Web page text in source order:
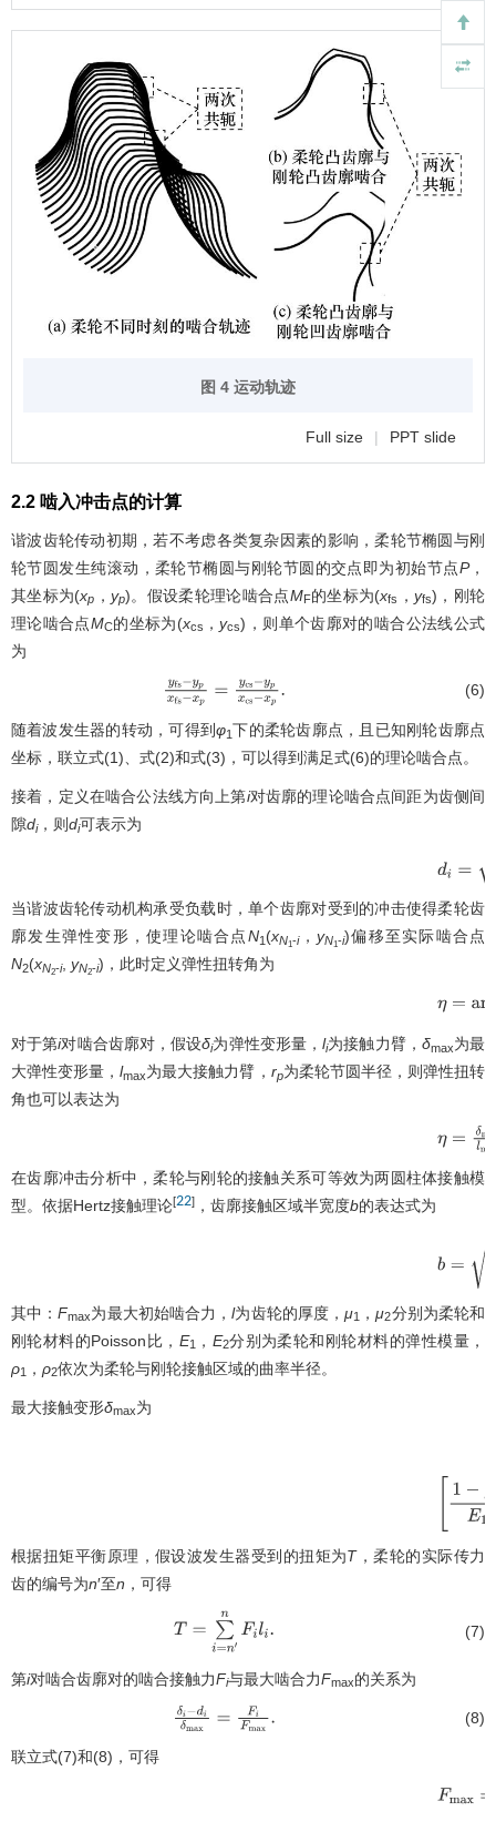
图 4 运动轨迹
Full size | PPT slide
2.2 啮入冲击点的计算
谐波齿轮传动初期，若不考虑各类复杂因素的影响，柔轮节椭圆与刚
轮节圆发生纯滚动，柔轮节椭圆与刚轮节圆的交点即为初始节点P，
其坐标为(xp ，yp)。假设柔轮理论啮合点MF的坐标为(xfs ，yfs)，刚轮
理论啮合点MC的坐标为(xcs ，ycs)，则单个齿廓对的啮合公法线公式
为
yfs−yp xfs−xp=ycs (6)
随着波发生器的转动，可得到φ1下的柔轮齿廓点，且已知刚轮齿廓点
坐标，联立式(1)、式(2)和式(3)，可以得到满足式(6)的理论啮合点。
接着，定义在啮合公法线方向上第i对齿廓的理论啮合点间距为齿侧间
隙di，则di可表示为
di=(x cs
当谐波齿轮传动机构承受负载时，单个齿廓对受到的冲击使得柔轮齿
廓发生弹性变形，使理论啮合点N1 (xN1 -i， yN1 -i)偏移至实际啮合点
N2(xN2-i, yN2-i)，此时定义弹性扭转角为
η=
对于第i对啮合齿廓对，假设δi为弹性变形量，li为接触力臂， δmax为最
大弹性变形量，lmax为最大接触力臂， rp为柔轮节圆半径，则弹性扭转
角也可以表达为
η=δmax
在齿廓冲击分析中，柔轮与刚轮的接触关系可等效为两圆柱体接触模
型。依据Hertz接触理论[22] ，齿廓接触区域半宽度b的表达式为
b =4 F
其中：Fmax为最大初始啮合力，l为齿轮的厚度，μ1 ，μ2分别为柔轮和
刚轮材料的Poisson比， E1 ， E2分别为柔轮和刚轮材料的弹性模量，
ρ1 ， ρ2依次为柔轮与刚轮接触区域的曲率半径。
最大接触变形δmax为
max=
根据扭矩平衡原理，假设波发生器受到的扭矩为T，柔轮的实际传力
齿的编号为n′至n ，可得
T =∑i =n′n Fili. (7)
第i对啮合齿廓对的啮合接触力Fi与最大啮合力Fmax的关系为
δi−diδ max=FiF (8)
联立式(7)和(8)，可得
Fmax =